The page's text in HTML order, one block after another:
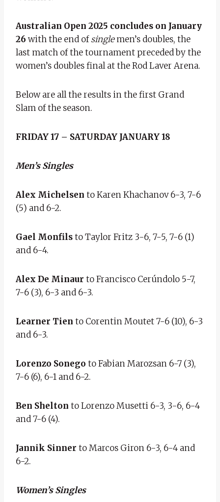
Australian Open 2025 concludes on January
26 with the end ofsinglemen’s doubles, the
last match of the tournament preceded by the
women’s doubles final at the Rod Laver Arena.
Below are all the results in the first Grand
Slam of the season.
FRIDAY 17 – SATURDAY JANUARY 18
Men’s Singles
Alex Michelsen to Karen Khachanov 6-3, 7-6
(5) and 6-2.
Gael Monfilsto Taylor Fritz 3-6, 7-5, 7-6 (1)
and 6-4.
Alex De Minaur to Francisco Cerúndolo 5-7,
7-6 (3), 6-3 and 6-3.
Learner Tien to Corentin Moutet 7-6 (10), 6-3
and 6-3.
Lorenzo Sonego to Fabian Marozsan 6-7 (3),
7-6 (6), 6-1 and 6-2.
Ben Shelton to Lorenzo Musetti 6-3, 3-6, 6-4
and 7-6 (4).
Jannik Sinner to Marcos Giron 6-3, 6-4 and
6-2.
Women’s Singles